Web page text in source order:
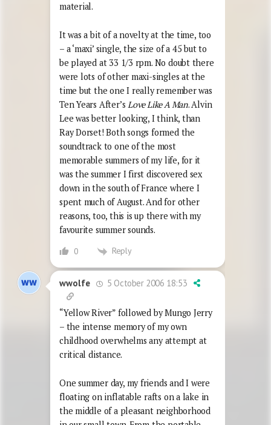
material.
It was a bit of a novelty at the time, too
– a ‘maxi’ single, the size of a 45 but to
be played at 33 1/3 rpm. No doubt there
were lots of other maxi-singles at the
time but the one I really remember was
Ten Years After’sLove Like A Man. Alvin
Lee was better looking, I think, than
Ray Dorset! Both songs formed the
soundtrack to one of the most
memorable summers of my life, for it
was the summer I first discovered sex
down in the south of France where I
spent much of August. And for other
reasons, too, this is up there with my
favourite summer sounds.
0 Reply
wwolfe 5 October 2006 18:53
“Yellow River” followed by Mungo Jerry
– the intense memory of my own
childhood overwhelms any attempt at
critical distance.
One summer day, my friends and I were
floating on inflatable rafts on a lake in
the middle of a pleasant neighborhood